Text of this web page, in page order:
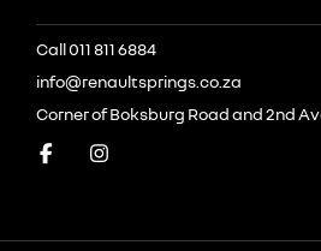
Call 011 811 6884
info@renaultsprings.co.za
Corner of Boksburg Road and 2nd